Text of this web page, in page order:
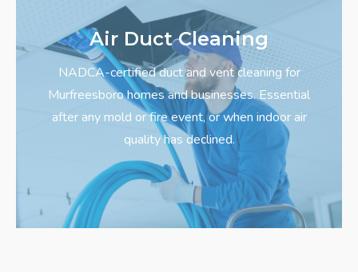
Air Duct Cleaning
NADCA-certified duct and vent cleaning for
Murfreesboro homes and businesses. Essential
after any mold or fire event, or when indoor air
quality has declined.